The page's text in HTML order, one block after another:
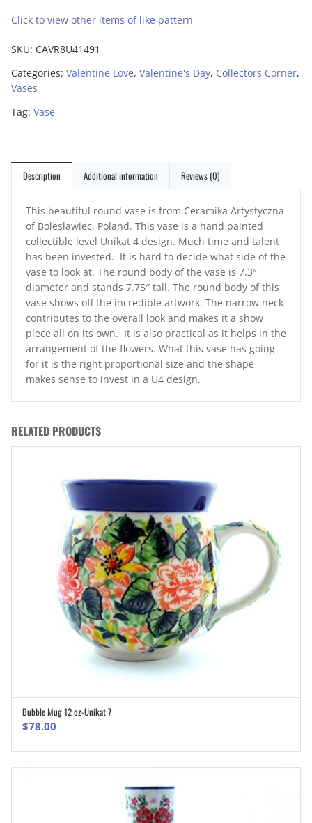
Click to view other items of like pattern
SKU: CAVR8U41491
Categories: Valentine Love, Valentine's Day, Collectors Corner,
Vases
Tag: Vase
Description Additional information Reviews (0)
This beautiful round vase is from Ceramika Artystyczna
of Boleslawiec, Poland. This vase is a hand painted
collectible level Unikat 4 design. Much time and talent
has been invested. It is hard to decide what side of the
vase to look at. The round body of the vase is 7.3″
diameter and stands 7.75″ tall. The round body of this
vase shows off the incredible artwork. The narrow neck
contributes to the overall look and makes it a show
piece all on its own. It is also practical as it helps in the
arrangement of the flowers. What this vase has going
for it is the right proportional size and the shape
makes sense to invest in a U4 design.
RELATED PRODUCTS
Bubble Mug 12 oz-Unikat 7
$78.00